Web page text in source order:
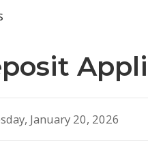
January 20, 2026